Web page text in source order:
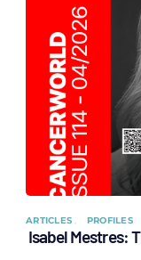
ARTICLES PROFILES
Isabel Mestres: